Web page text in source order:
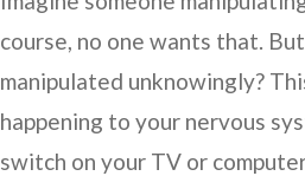
course, no one wants that.
manipulated unknowingly?
happening to your nervous
switch on your TV or